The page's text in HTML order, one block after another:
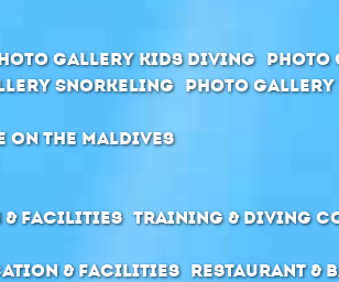
Gallery Kids Diving Photo
Snorkeling Photo Gallery
on the Maldives
Facilities Training & Diving
& Facilities Restaurant &